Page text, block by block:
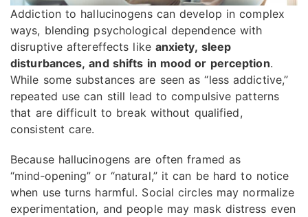
Addiction to hallucinogens can develop in complex
ways, blending psychological dependence with
disruptive aftereffects like anxiety, sleep
disturbances, and shifts in mood or perception.
While some substances are seen as “less addictive,”
repeated use can still lead to compulsive patterns
that are difficult to break without qualified,
consistent care.
Because hallucinogens are often framed as
“mind‑opening” or “natural,” it can be hard to notice
when use turns harmful. Social circles may normalize
experimentation, and people may mask distress even